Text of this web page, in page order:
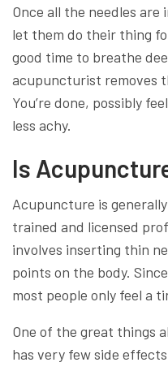
Once all the needles
let them do their thing
good time to breathe
acupuncturist removes
You’re done, possibly
less achy.
Is
Acupuncture is
trained and licensed
involves inserting thin
points on the body.
most people only feel a
One of the great things
has very few side